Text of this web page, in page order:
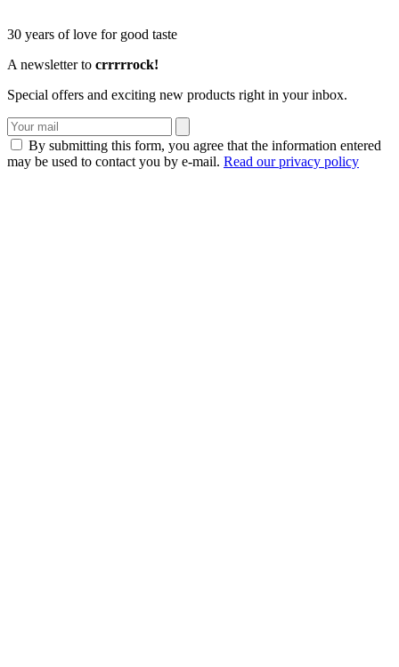
30 years of love for good taste
A newsletter to crrrrrock!
Special offers and exciting new products right in your inbox.
By submitting this form, you agree that the information entered
may be used to contact you by e-mail. Read our privacy policy